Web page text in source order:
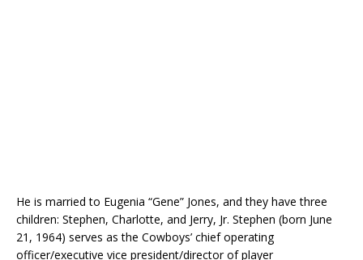
He is married to Eugenia “Gene” Jones, and they have three
children: Stephen, Charlotte, and Jerry, Jr. Stephen (born June
21, 1964) serves as the Cowboys’ chief operating
officer/executive vice president/director of player